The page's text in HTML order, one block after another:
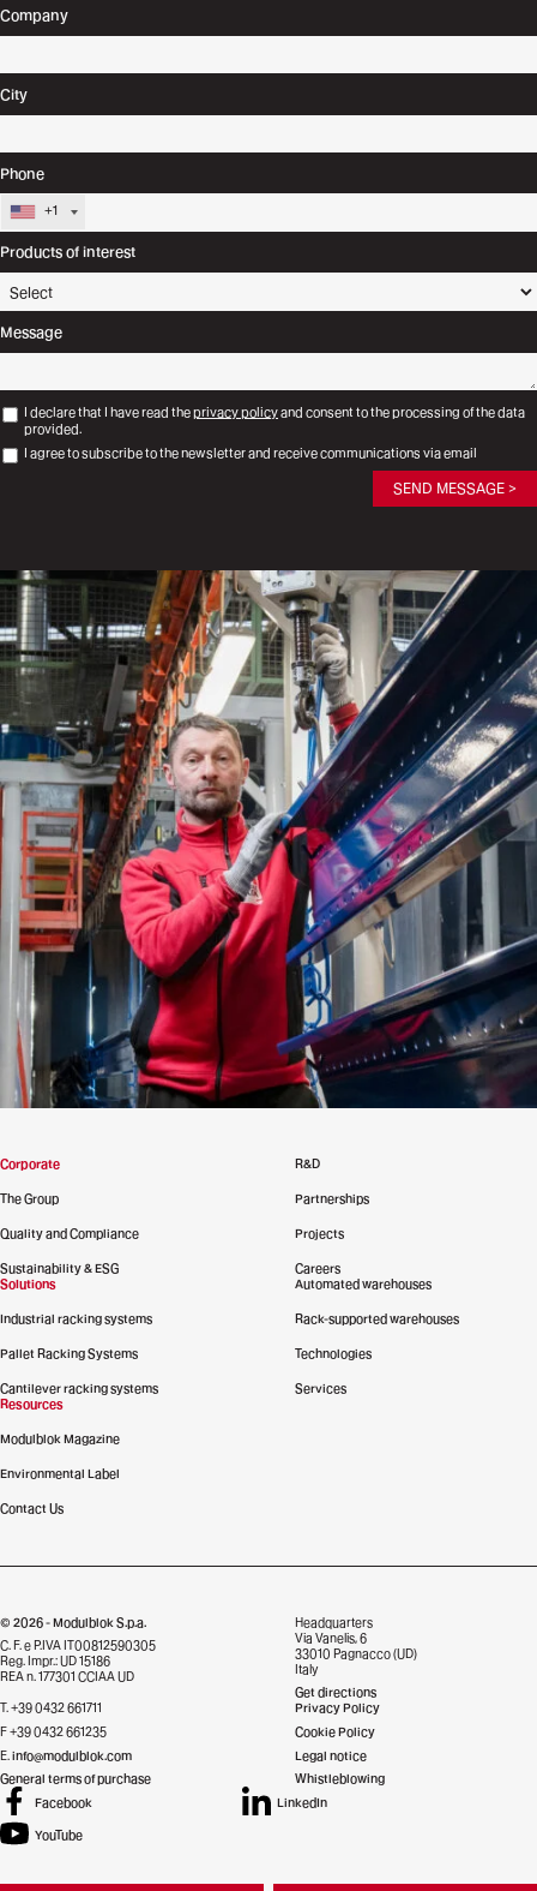
Company
City
Phone
+1
Products of interest
Message
I declare that I have read theprivacy policyand consent to the processing of the data
provided.
I agree to subscribe to the newsletter and receive communications via email
Corporate
The Group
Quality and Compliance
Sustainability & ESG
R&D
Partnerships
Projects
Careers
Solutions
Industrial racking systems
Pallet Racking Systems
Cantilever racking systems
Automated warehouses
Rack-supported warehouses
Technologies
Services
Resources
Modulblok Magazine
Environmental Label
Contact Us
© 2026 - Modulblok S.p.a.
C. F. e P.IVA IT00812590305
Reg. Impr.: UD 15186
REA n. 177301 CCIAA UD
Headquarters
Via Vanelis, 6
33010 Pagnacco (UD)
Italy
Get directions
T. +39 0432 661711
F +39 0432 661235
E.info@modulblok.com
General terms of purchase
Privacy Policy
Cookie Policy
Legal notice
Whistleblowing
Facebook
LinkedIn
YouTube
Credits